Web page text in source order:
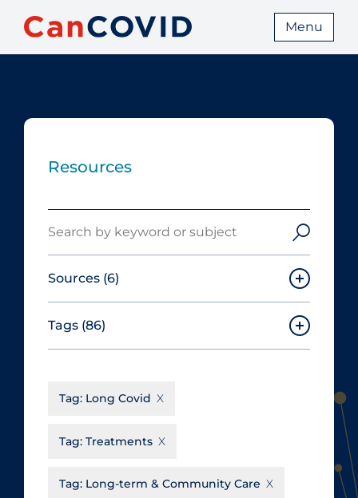
Menu
Resources
Sources (6)
Canadian Agency for Drugs and
Technologies in Health
Cochrane Library
du Québec
Tags (86)
Aerosols
Allied Healthcare
Business Re-opening
Tag: Long Covid
Tag: Treatments
Tag: Long-term & Community Care